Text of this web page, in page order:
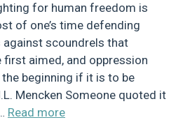
for human freedom is
of one’s time defending
scoundrels that
first aimed, and oppression
beginning if it is to be
Mencken Someone quoted it
Read more